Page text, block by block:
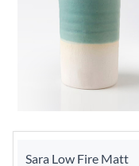
Sara Low Fire Matt